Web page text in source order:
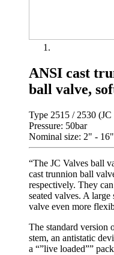
ANSI cast
ball valve,
Type 2515 / 2530 (JC
Pressure: 50bar
Nominal size: 2" - 16"
“The JC Valves ball
cast trunnion ball
respectively. They
seated valves. A
valve even more
The standard version
stem, an antistatic
a “”live loaded””